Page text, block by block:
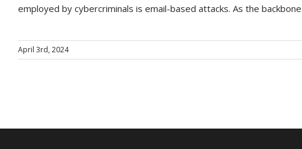
employed by cybercriminals is email-based attacks. As the
April 3rd, 2024